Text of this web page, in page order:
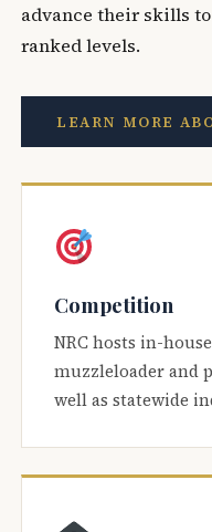
advance their skills
ranked levels.
LEARN MORE
Competition
NRC hosts in-
muzzleloader and
well as statewide